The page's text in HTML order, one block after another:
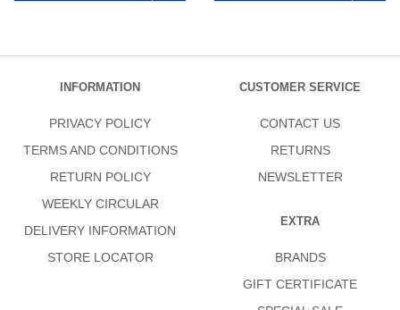
INFORMATION
PRIVACY POLICY
TERMS AND CONDITIONS
RETURN POLICY
WEEKLY CIRCULAR
DELIVERY INFORMATION
STORE LOCATOR
CUSTOMER SERVICE
CONTACT US
RETURNS
NEWSLETTER
EXTRA
BRANDS
GIFT CERTIFICATE